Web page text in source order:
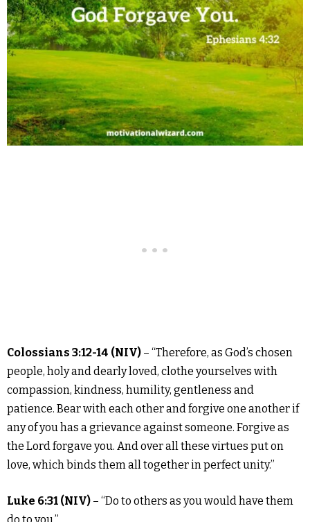
Colossians 3:12-14 (NIV) – “Therefore, as God’s chosen
people, holy and dearly loved, clothe yourselves with
compassion, kindness, humility, gentleness and
patience. Bear with each other and forgive one another if
any of you has a grievance against someone. Forgive as
the Lord forgave you. And over all these virtues put on
love, which binds them all together in perfect unity.”
Luke 6:31 (NIV) – “Do to others as you would have them
do to you.”